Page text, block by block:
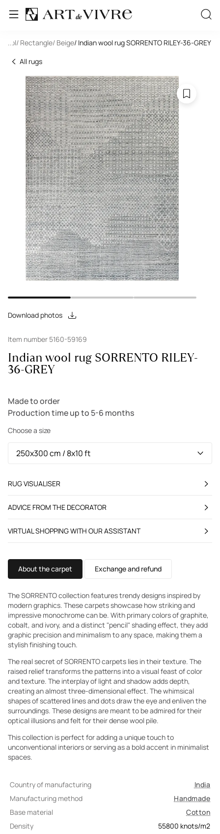
... / Rectangle/ Beige/ Indian wool rug SORRENTO RILEY-36-GREY
All rugs
Download photos
Item number 5160-59169
Indian wool rug SORRENTO RILEY-
36-GREY
Made to order
Production time up to 5-6 months
Choose a size
RUG VISUALISER
ADVICE FROM THE DECORATOR
VIRTUAL SHOPPING WITH OUR ASSISTANT
About the carpet Exchange and refund
The SORRENTO collection features trendy designs inspired by
modern graphics. These carpets showcase how striking and
impressive monochrome can be. With primary colors of graphite,
cobalt, and ivory, and a distinct "pencil" shading effect, they add
graphic precision and minimalism to any space, making them a
stylish finishing touch.
The real secret of SORRENTO carpets lies in their texture. The
raised relief transforms the patterns into a visual feast of color
and texture. The interplay of light and shadow adds depth,
creating an almost three-dimensional effect. The whimsical
shapes of scattered lines and dots draw the eye and enliven the
surroundings. These designs are meant to be admired for their
optical illusions and felt for their dense wool pile.
This collection is perfect for adding a unique touch to
unconventional interiors or serving as a bold accent in minimalist
spaces.
Country of manufacturing
India
Manufacturing method
Handmade
Base material
Cotton
Density
55800 knots/m2